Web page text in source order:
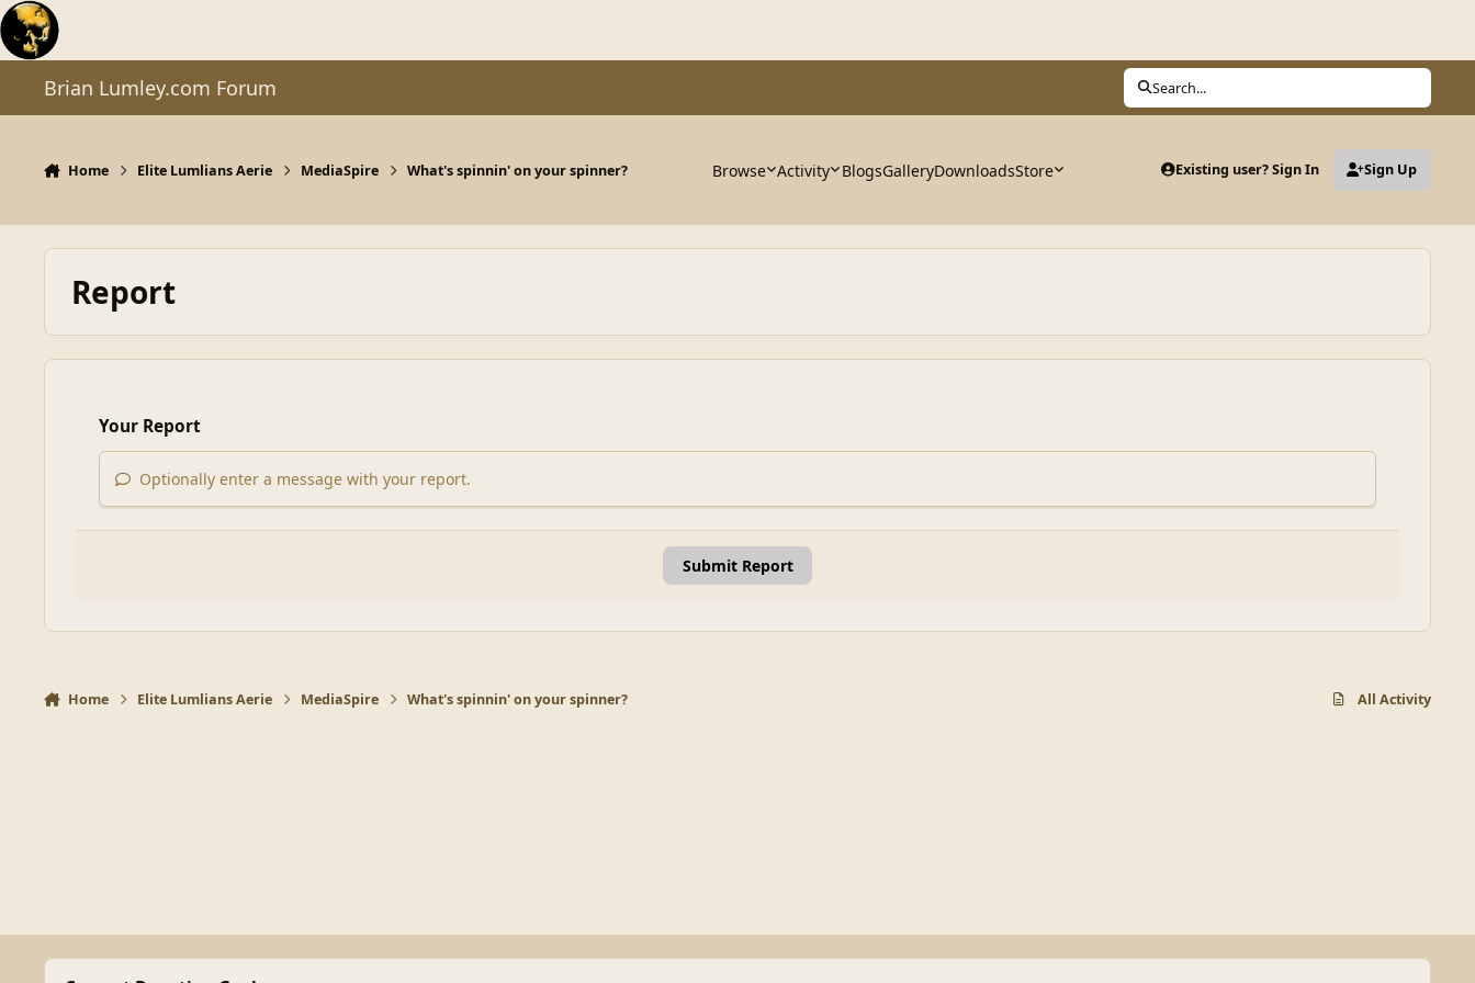
Skip to content
Brian Lumley.com Forum Search...
Home Elite Lumlians Aerie MediaSpire What's spinnin' on your spinner? Browse Activity BlogsGalleryDownloadsStore Existing user? Sign In Sign Up
Report
Your Report
Optionally enter a message with your report.
Submit Report
Home Elite Lumlians Aerie MediaSpire What's spinnin' on your spinner? All Activity